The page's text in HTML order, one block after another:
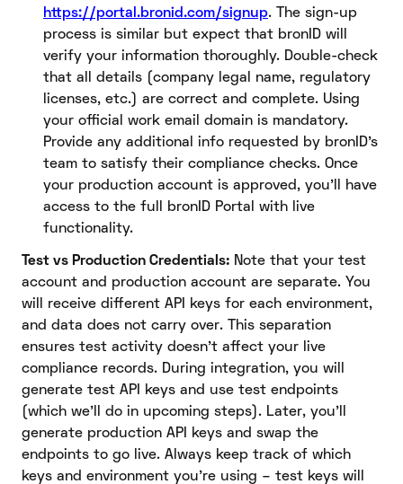
https://portal.bronid.com/signup. The sign-up
process is similar but expect that bronID will
verify your information thoroughly. Double-check
that all details (company legal name, regulatory
licenses, etc.) are correct and complete. Using
your official work email domain is mandatory.
Provide any additional info requested by bronID’s
team to satisfy their compliance checks. Once
your production account is approved, you’ll have
access to the full bronID Portal with live
functionality.
Test vs Production Credentials: Note that your test
account and production account are separate. You
will receive different API keys for each environment,
and data does not carry over. This separation
ensures test activity doesn’t affect your live
compliance records. During integration, you will
generate test API keys and use test endpoints
(which we’ll do in upcoming steps). Later, you’ll
generate production API keys and swap the
endpoints to go live. Always keep track of which
keys and environment you’re using – test keys will